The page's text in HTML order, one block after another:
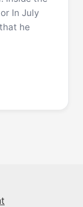
In July
he